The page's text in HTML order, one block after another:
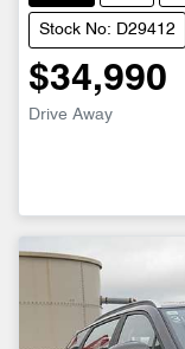
Stock No: D29412
$34,990
Drive Away